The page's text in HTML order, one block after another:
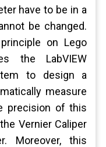
have to be in a
be changed.
on Lego
the LabVIEW
to design a
measure
precision of this
Vernier Caliper
Moreover, this